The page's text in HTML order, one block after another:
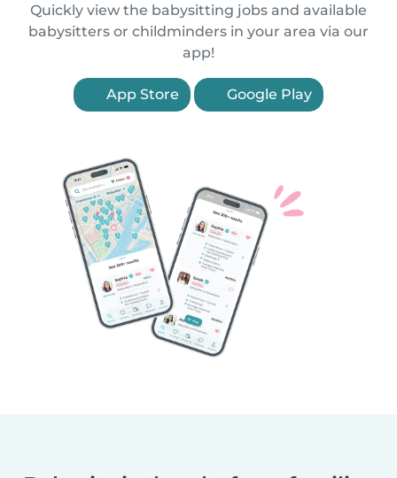
Quickly view the babysitting jobs and available
babysitters or childminders in your area via our
app!
App Store Google Play